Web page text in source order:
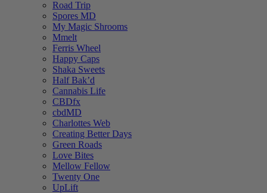
Road Trip
Spores MD
My Magic Shrooms
Mmelt
Ferris Wheel
Happy Caps
Shaka Sweets
Half Bak’d
Cannabis Life
CBDfx
cbdMD
Charlottes Web
Creating Better Days
Green Roads
Love Bites
Mellow Fellow
Twenty One
UpLift